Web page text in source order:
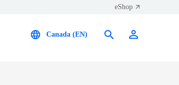
eShop
Canada (EN)